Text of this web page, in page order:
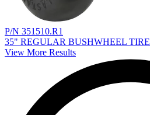
P/N 351510.R1
35" REGULAR BUSHWHEEL TIRE
View More Results